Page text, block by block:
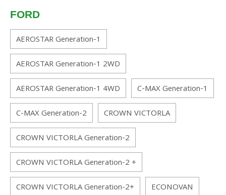
FORD
AEROSTAR Generation-1
AEROSTAR Generation-1 2WD
AEROSTAR Generation-1 4WD
C-MAX Generation-1
C-MAX Generation-2
CROWN VICTORLA
CROWN VICTORLA Generation-2
CROWN VICTORLA Generation-2 +
CROWN VICTORLA Generation-2+
ECONOVAN